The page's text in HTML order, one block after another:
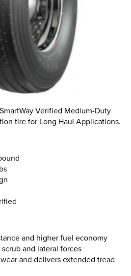
Verified Medium-Duty
tire for Long Haul Applications.
and higher fuel economy
and lateral forces
and delivers extended tread